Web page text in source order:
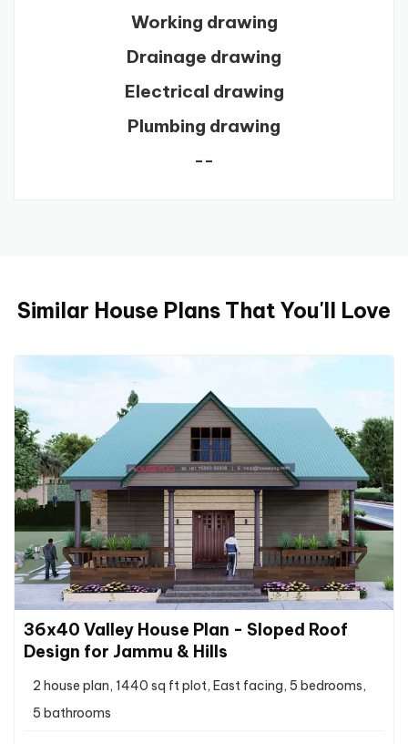
Working drawing
Drainage drawing
Electrical drawing
Plumbing drawing
--
Similar House Plans That You'll Love
36x40 Valley House Plan - Sloped Roof
Design for Jammu & Hills
2 house plan, 1440 sq ft plot, East facing, 5 bedrooms,
5 bathrooms